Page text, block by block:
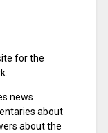
for the
news
about
about the